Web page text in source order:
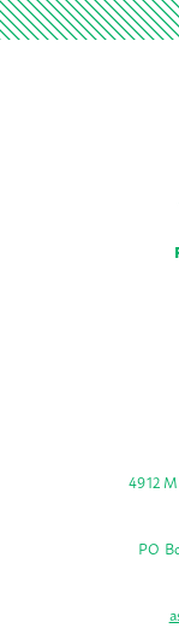
4912
PO